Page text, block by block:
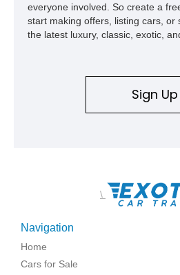
everyone involved. So create a
start making offers, listing cars, or
the latest luxury, classic, exotic,
Sign Up
\
Navigation
Home
Cars for Sale